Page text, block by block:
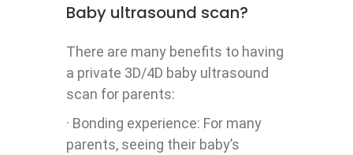
Baby ultrasound scan?
There are many benefits to having
a private 3D/4D baby ultrasound
scan for parents:
· Bonding experience: For many
parents, seeing their baby’s